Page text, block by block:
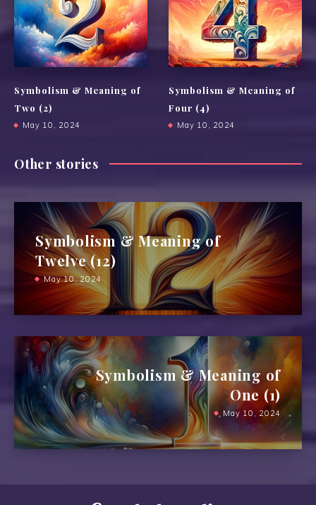
Symbolism & Meaning of
Two (2)
May 10, 2024
Symbolism & Meaning of
Four (4)
May 10, 2024
Other stories
Symbolism & Meaning of
Twelve (12)
May 10, 2024
Symbolism & Meaning of
One (1)
May 10, 2024